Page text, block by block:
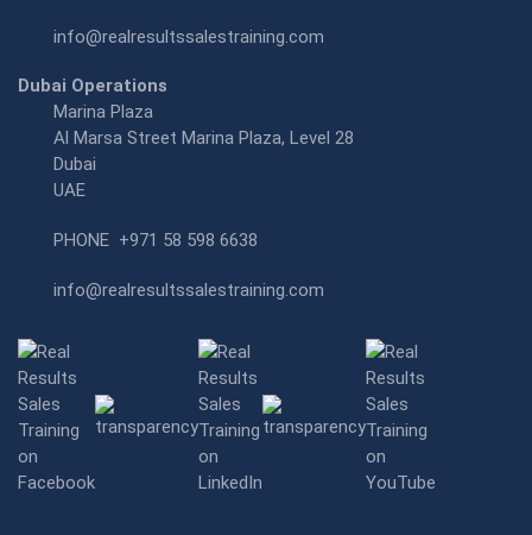
info@realresultssalestraining.com
Dubai Operations
Marina Plaza
Al Marsa Street Marina Plaza, Level 28
Dubai
UAE
PHONE +971 58 598 6638
info@realresultssalestraining.com